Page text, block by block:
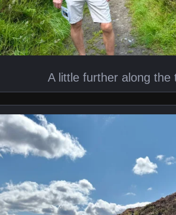
A little further along the